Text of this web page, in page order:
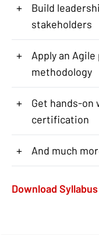
+
Build
stakeholders
+
Apply an
methodology
+
Get hands-
certification
+ And much
Download Syllabus